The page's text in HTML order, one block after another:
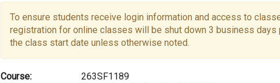
To ensure students receive login information and access to
registration for online classes will be shut down 3 business days
the class start date unless otherwise noted.
Course:
263SF1189